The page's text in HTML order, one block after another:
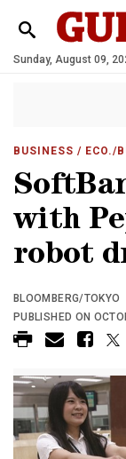
Sunday, August 09,
BUSINESS / ECO./
with
robot
BLOOMBERG/TOKYO
PUBLISHED ON